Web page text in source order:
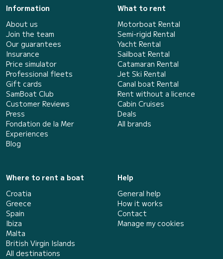
Information
About us
Join the team
Our guarantees
Insurance
Price simulator
Professional fleets
Gift cards
SamBoat Club
Customer Reviews
Press
Fondation de la Mer
Experiences
Blog
What to rent
Motorboat Rental
Semi-rigid Rental
Yacht Rental
Sailboat Rental
Catamaran Rental
Jet Ski Rental
Canal boat Rental
Rent without a licence
Cabin Cruises
Deals
All brands
Where to rent a boat
Croatia
Greece
Spain
Ibiza
Malta
British Virgin Islands
All destinations
Help
General help
How it works
Contact
Manage my cookies